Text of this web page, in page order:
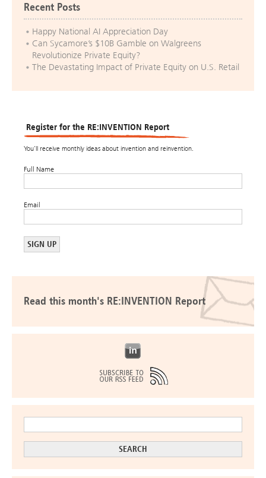
Recent Posts
Happy National AI Appreciation Day
Can Sycamore’s $10B Gamble on Walgreens
Revolutionize Private Equity?
The Devastating Impact of Private Equity on U.S. Retail
Register for the RE:INVENTION Report
You’ll receive monthly ideas about invention and reinvention.
Full Name
Email
Read this month's RE:INVENTION Report